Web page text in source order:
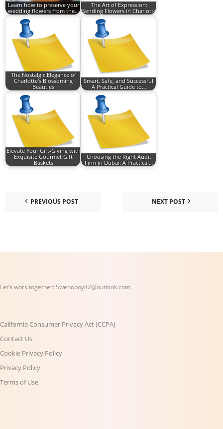
Learn how to preserve your
wedding flowers from the…
The Art of Expression:
Sending Flowers in Charlotte
The Nostalgic Elegance of
Charlotte's Blossoming
Beauties
Smart, Safe, and Successful:
A Practical Guide to…
Elevate Your Gift-Giving with
Exquisite Gourmet Gift
Baskets
Choosing the Right Audit
Firm in Dubai: A Practical…
PREVIOUS POST NEXT POST
Let’s work together: Swenoboy82@outlook.com
California Consumer Privacy Act (CCPA)
Contact Us
Cookie Privacy Policy
Privacy Policy
Terms of Use